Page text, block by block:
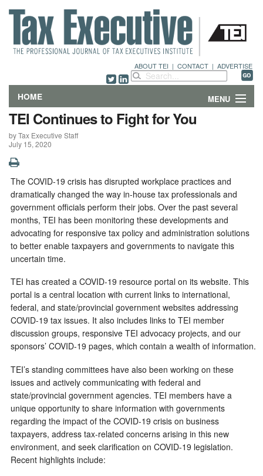
ABOUT TEI | CONTACT | ADVERTISE
HOME MENU
FEATURES
DEPARTMENTS & COLUMNS
NEWS
TECHNICAL SUBMISSIONS
ABOUT
CONTACT
TEI Continues to Fight for You
by Tax Executive Staff
July 15, 2020
The COVID-19 crisis has disrupted workplace practices and
dramatically changed the way in-house tax professionals and
government officials perform their jobs. Over the past several
months, TEI has been monitoring these developments and
advocating for responsive tax policy and administration solutions
to better enable taxpayers and governments to navigate this
uncertain time.
TEI has created a COVID-19 resource portal on its website. This
portal is a central location with current links to international,
federal, and state/provincial government websites addressing
COVID-19 tax issues. It also includes links to TEI member
discussion groups, responsive TEI advocacy projects, and our
sponsors’ COVID-19 pages, which contain a wealth of information.
TEI’s standing committees have also been working on these
issues and actively communicating with federal and
state/provincial government agencies. TEI members have a
unique opportunity to share information with governments
regarding the impact of the COVID-19 crisis on business
taxpayers, address tax-related concerns arising in this new
environment, and seek clarification on COVID-19 legislation.
Recent highlights include: